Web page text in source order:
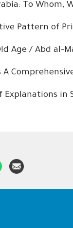
To Whom,
Pattern of
Age / Abd al-
in